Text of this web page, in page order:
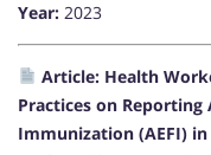
Year: 2023
Article: Health
Practices on Reporting
Immunization (AEFI)